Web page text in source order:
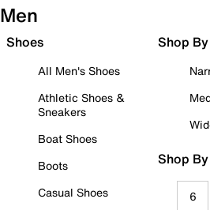
Men
Shoes
All Men's Shoes
Athletic Shoes &
Sneakers
Boat Shoes
Boots
Casual Shoes
Shop
Shop
6